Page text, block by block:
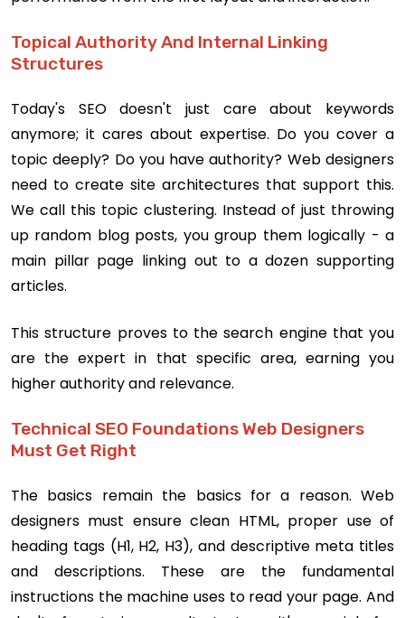
Topical Authority And Internal Linking
Structures
Today's SEO doesn't just care about keywords
anymore; it cares about expertise. Do you cover a
topic deeply? Do you have authority? Web designers
need to create site architectures that support this.
We call this topic clustering. Instead of just throwing
up random blog posts, you group them logically - a
main pillar page linking out to a dozen supporting
articles.
This structure proves to the search engine that you
are the expert in that specific area, earning you
higher authority and relevance.
Technical SEO Foundations Web Designers
Must Get Right
The basics remain the basics for a reason. Web
designers must ensure clean HTML, proper use of
heading tags (H1, H2, H3), and descriptive meta titles
and descriptions. These are the fundamental
instructions the machine uses to read your page. And